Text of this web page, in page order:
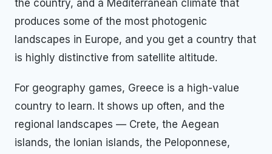
the country, and a Mediterranean climate that
produces some of the most photogenic
landscapes in Europe, and you get a country that
is highly distinctive from satellite altitude.
For geography games, Greece is a high-value
country to learn. It shows up often, and the
regional landscapes — Crete, the Aegean
islands, the Ionian islands, the Peloponnese,